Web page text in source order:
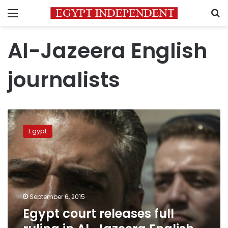
Menu
Al-Jazeera English
journalists
Egypt
court
releases
full
ruling
in
Al-
Jazeera
English
case
Egypt
September 6, 2015
Egypt court releases full